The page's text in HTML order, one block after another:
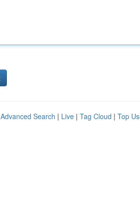
Advanced Search | Live | Tag Cloud | Top